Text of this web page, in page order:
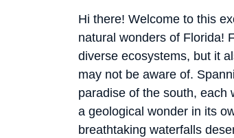
Hi there! Welcome to this
natural wonders of Florida!
diverse ecosystems, but it
may not be aware of.
paradise of the south, each
a geological wonder in its
breathtaking waterfalls